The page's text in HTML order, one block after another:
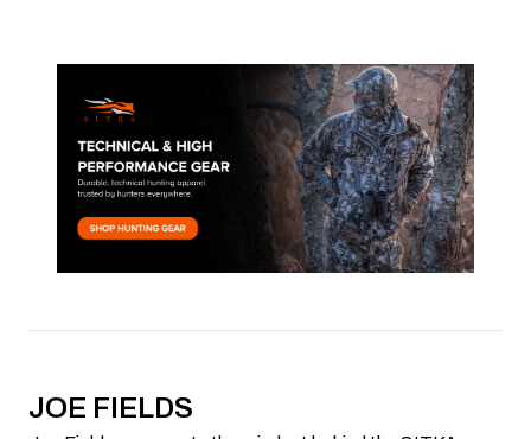
JOE FIELDS